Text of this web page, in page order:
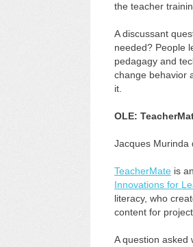
the teacher
A discussant
needed? People
pedagagy and
change behavior
it.
OLE:
Jacques Murinda
TeacherMate is
Innovations for
literacy, who
content for
A question asked